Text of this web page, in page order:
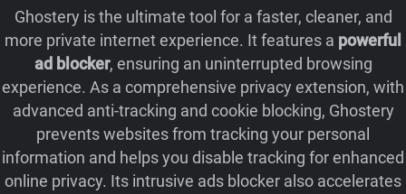
Ghostery is the ultimate tool for a faster, cleaner, and
more private internet experience. It features a powerful
ad blocker, ensuring an uninterrupted browsing
experience. As a comprehensive privacy extension, with
advanced anti-tracking and cookie blocking, Ghostery
prevents websites from tracking your personal
information and helps you disable tracking for enhanced
online privacy. Its intrusive ads blocker also accelerates